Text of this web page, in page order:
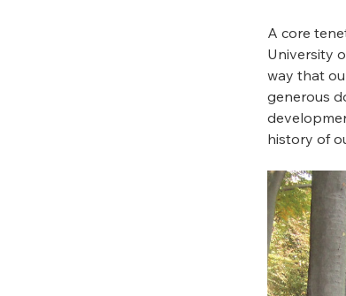
A core
University
way that
generous
history of